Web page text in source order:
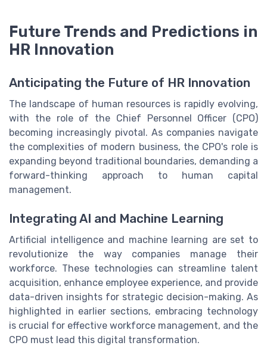
Future Trends and Predictions in
HR Innovation
Anticipating the Future of HR Innovation
The landscape of human resources is rapidly evolving,
with the role of the Chief Personnel Officer (CPO)
becoming increasingly pivotal. As companies navigate
the complexities of modern business, the CPO's role is
expanding beyond traditional boundaries, demanding a
forward-thinking approach to human capital
management.
Integrating AI and Machine Learning
Artificial intelligence and machine learning are set to
revolutionize the way companies manage their
workforce. These technologies can streamline talent
acquisition, enhance employee experience, and provide
data-driven insights for strategic decision-making. As
highlighted in earlier sections, embracing technology
is crucial for effective workforce management, and the
CPO must lead this digital transformation.